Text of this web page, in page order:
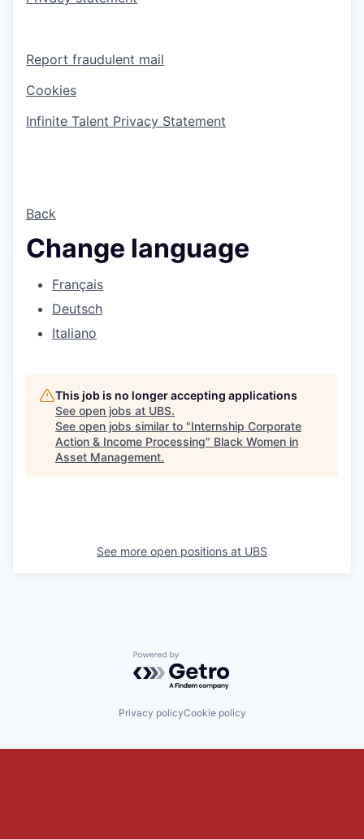
Report fraudulent mail
Cookies
Infinite Talent Privacy Statement
Back
Change language
Français
Deutsch
Italiano
This job is no longer accepting applications
See open jobs at UBS.
See open jobs similar to "Internship Corporate
Action & Income Processing" Black Women in
Asset Management.
See more open positions at UBS
Powered by Getro.com
Privacy policyCookie policy